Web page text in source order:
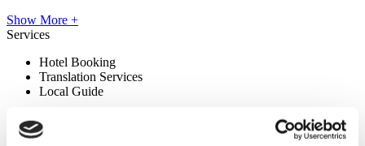
Show More +
Services
Hotel Booking
Translation Services
Local Guide
Premises